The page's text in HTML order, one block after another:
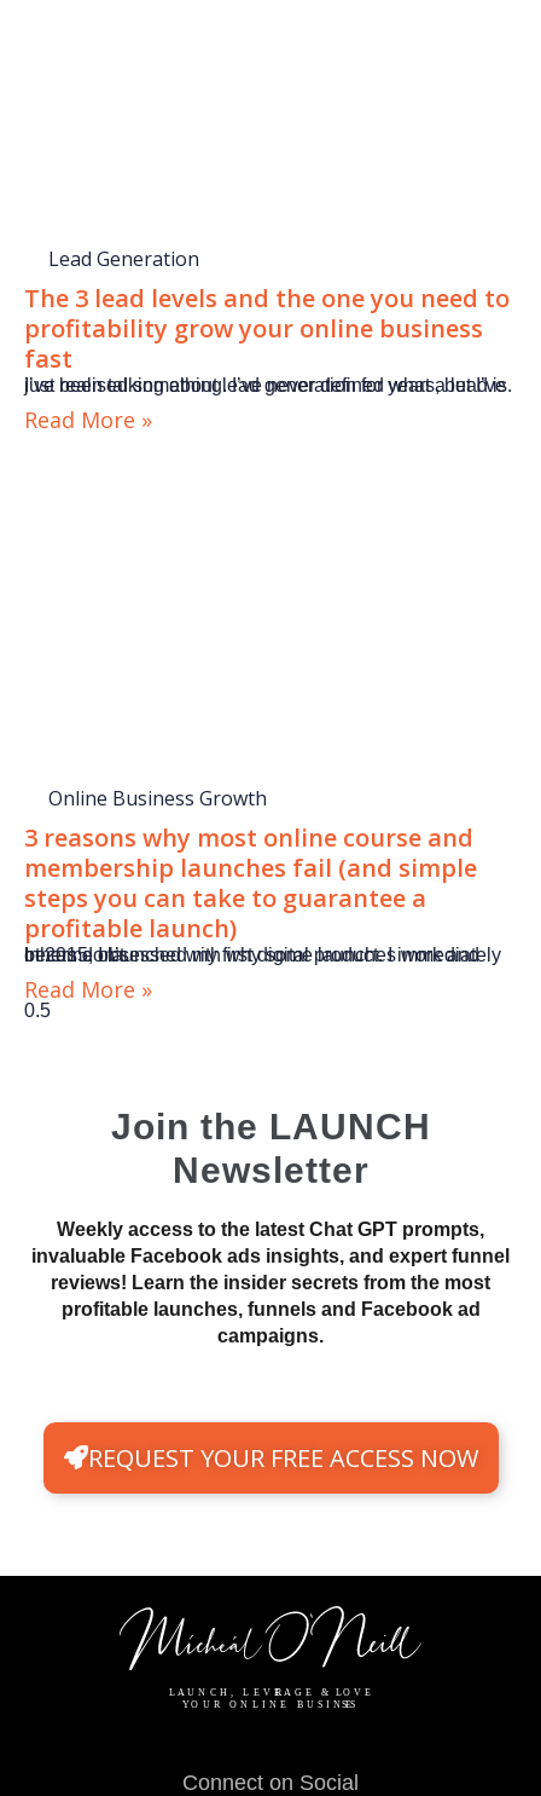
Lead Generation
The 3 lead levels and the one you need to
profitability grow your online business
fast
I’ve been talking about lead generation for years, but I’ve just realised something. I’ve never defined what a lead is.
Read More »
Online Business Growth
3 reasons why most online course and
membership launches fail (and simple
steps you can take to guarantee a
profitable launch)
In 2015, I launched my first digital product. I immediately became obsessed with why some launches work and others don’t.
Read More »
Join the LAUNCH
Newsletter
Weekly access to the latest Chat GPT prompts,
invaluable Facebook ads insights, and expert funnel
reviews! Learn the insider secrets from the most
profitable launches, funnels and Facebook ad
campaigns.
REQUEST YOUR FREE ACCESS NOW
Connect on Social